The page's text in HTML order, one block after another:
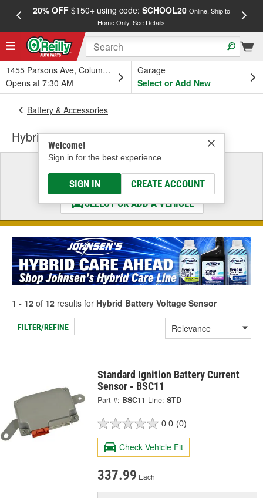
20% OFF$150+ using code: SCHOOL20 Online, Ship to
Home Only.See Details
1455 Parsons Ave, Columbus, OH
Opens at 7:30 AM
Garage
Select or Add New
Welcome!
Sign in for the best experience.
SIGN IN CREATE ACCOUNT
Battery & Accessories
Hybrid Battery Voltage Sensor
Select a Vehicle
& Find the Parts That Fit
SELECT OR ADD A VEHICLE
1 - 12 of 12 results for Hybrid Battery Voltage Sensor
FILTER/REFINE
Standard Ignition Battery Current
Sensor - BSC11
Part #: BSC11 Line: STD
0.0 (0)
Check Vehicle Fit
337.99 Each